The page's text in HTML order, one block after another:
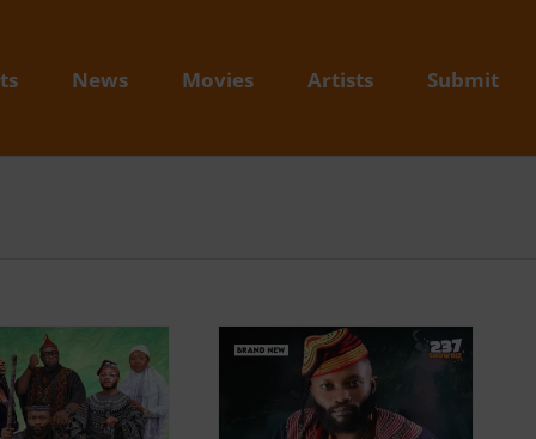
News Movies Artists Submit
Video + Download:
– Bamendian